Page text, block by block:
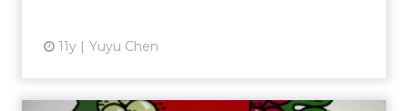
11y Yuyu Chen